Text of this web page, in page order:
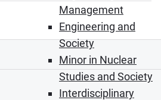
Management
Engineering and
Society
Minor in Nuclear
Studies and Society
Interdisciplinary